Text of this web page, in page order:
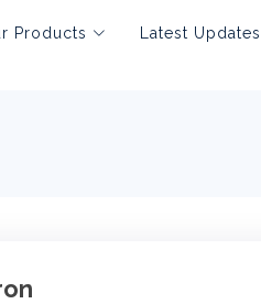
Products Latest Updates